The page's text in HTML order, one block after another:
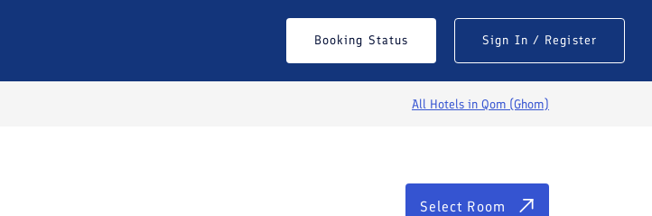
Booking Status Sign In / Register
All Hotels in Qom (Ghom)
Select Room
Select Room